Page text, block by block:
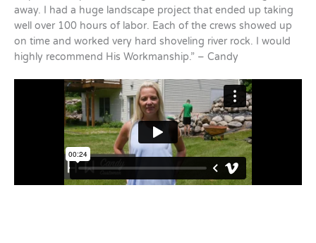
away. I had a huge landscape project that ended up taking
well over 100 hours of labor. Each of the crews showed up
on time and worked very hard shoveling river rock. I would
highly recommend His Workmanship.” – Candy